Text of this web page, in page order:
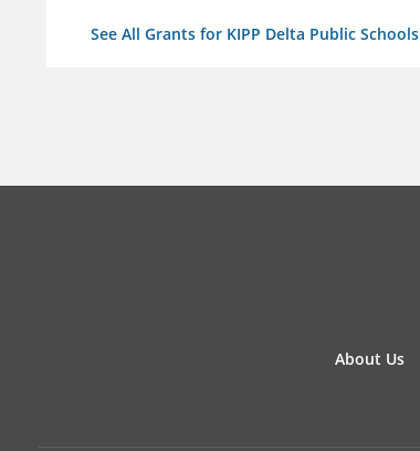
See All Grants for KIPP Delta Public Schools
About Us